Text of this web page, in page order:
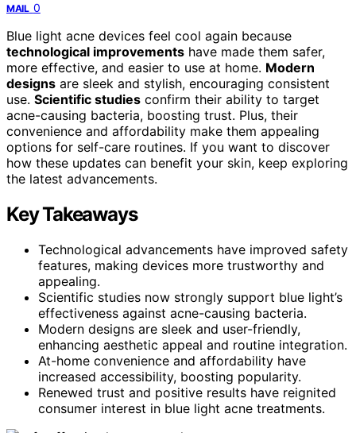
MAIL 0
Blue light acne devices feel cool again because
technological improvements have made them safer,
more effective, and easier to use at home. Modern
designs are sleek and stylish, encouraging consistent
use. Scientific studies confirm their ability to target
acne-causing bacteria, boosting trust. Plus, their
convenience and affordability make them appealing
options for self-care routines. If you want to discover
how these updates can benefit your skin, keep exploring
the latest advancements.
Key Takeaways
Technological advancements have improved safety
features, making devices more trustworthy and
appealing.
Scientific studies now strongly support blue light’s
effectiveness against acne-causing bacteria.
Modern designs are sleek and user-friendly,
enhancing aesthetic appeal and routine integration.
At-home convenience and affordability have
increased accessibility, boosting popularity.
Renewed trust and positive results have reignited
consumer interest in blue light acne treatments.